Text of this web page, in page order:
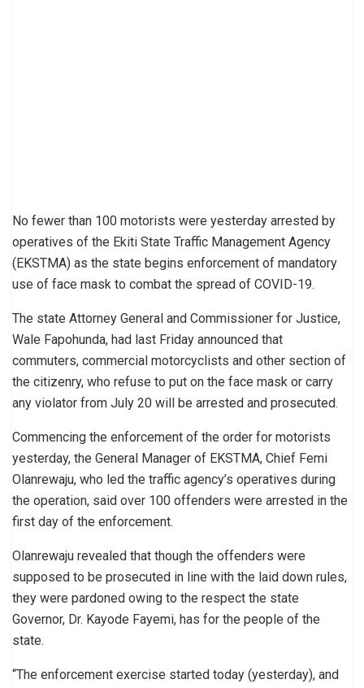
No fewer than 100 motorists were yesterday arrested by
operatives of the Ekiti State Traffic Management Agency
(EKSTMA) as the state begins enforcement of mandatory
use of face mask to combat the spread of COVID-19.
The state Attorney General and Commissioner for Justice,
Wale Fapohunda, had last Friday announced that
commuters, commercial motorcyclists and other section of
the citizenry, who refuse to put on the face mask or carry
any violator from July 20 will be arrested and prosecuted.
Commencing the enforcement of the order for motorists
yesterday, the General Manager of EKSTMA, Chief Femi
Olanrewaju, who led the traffic agency’s operatives during
the operation, said over 100 offenders were arrested in the
first day of the enforcement.
Olanrewaju revealed that though the offenders were
supposed to be prosecuted in line with the laid down rules,
they were pardoned owing to the respect the state
Governor, Dr. Kayode Fayemi, has for the people of the
state.
“The enforcement exercise started today (yesterday), and